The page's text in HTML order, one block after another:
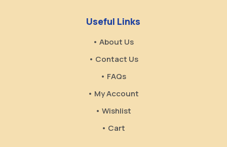
Useful Links
• About Us
• Contact Us
• FAQs
• My Account
• Wishlist
• Cart